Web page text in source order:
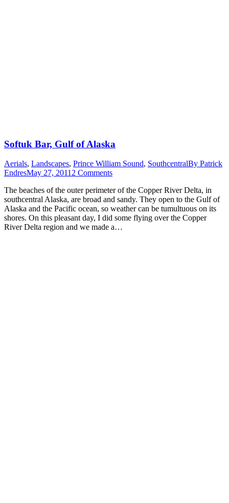
Softuk Bar, Gulf of Alaska
Aerials, Landscapes, Prince William Sound, SouthcentralBy Patrick
EndresMay 27, 2011 2 Comments
The beaches of the outer perimeter of the Copper River Delta, in
southcentral Alaska, are broad and sandy. They open to the Gulf of
Alaska and the Pacific ocean, so weather can be tumultuous on its
shores. On this pleasant day, I did some flying over the Copper
River Delta region and we made a…